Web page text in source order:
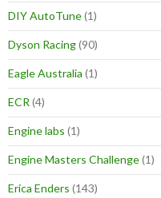
DIY AutoTune(1)
Dyson Racing(90)
Eagle Australia (1)
ECR (4)
Engine labs (1)
Engine Masters Challenge(1)
Erica Enders (143)